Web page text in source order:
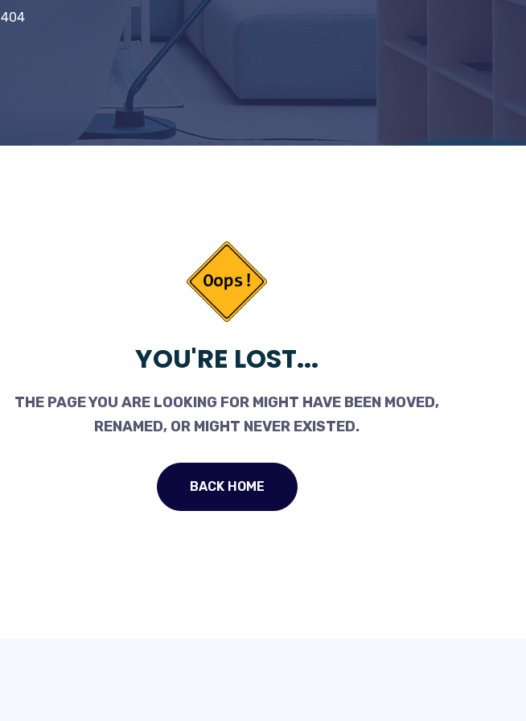
404
YOU'RE LOST...
THE PAGE YOU ARE LOOKING FOR MIGHT HAVE BEEN MOVED,
RENAMED, OR MIGHT NEVER EXISTED.
BACK HOME